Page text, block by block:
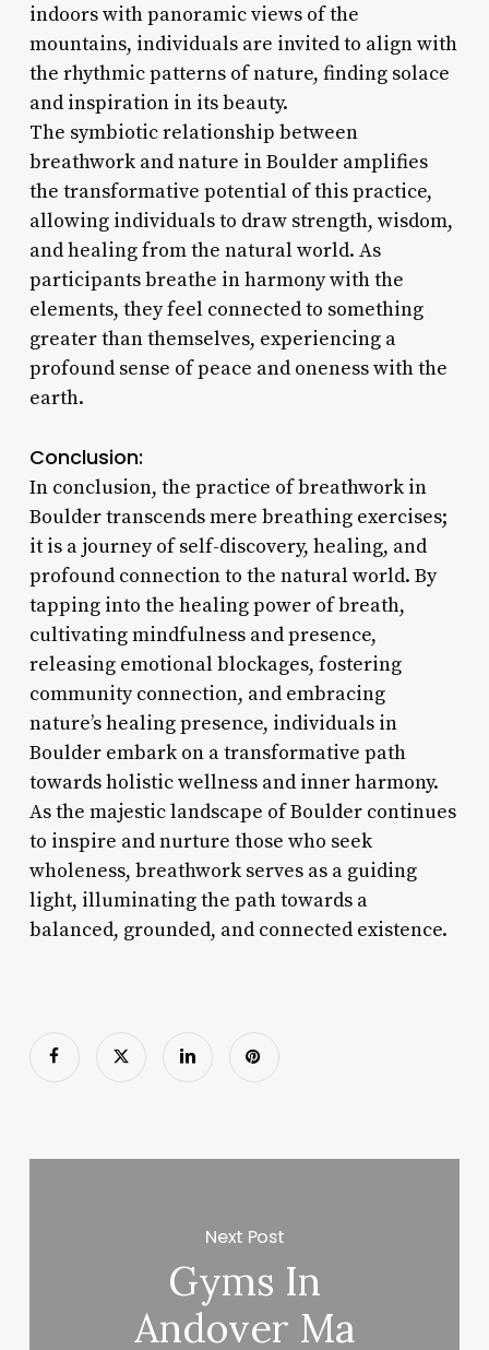
indoors with panoramic views of the
mountains, individuals are invited to align with
the rhythmic patterns of nature, finding solace
and inspiration in its beauty.
The symbiotic relationship between
breathwork and nature in Boulder amplifies
the transformative potential of this practice,
allowing individuals to draw strength, wisdom,
and healing from the natural world. As
participants breathe in harmony with the
elements, they feel connected to something
greater than themselves, experiencing a
profound sense of peace and oneness with the
earth.
Conclusion:
In conclusion, the practice of breathwork in
Boulder transcends mere breathing exercises;
it is a journey of self-discovery, healing, and
profound connection to the natural world. By
tapping into the healing power of breath,
cultivating mindfulness and presence,
releasing emotional blockages, fostering
community connection, and embracing
nature’s healing presence, individuals in
Boulder embark on a transformative path
towards holistic wellness and inner harmony.
As the majestic landscape of Boulder continues
to inspire and nurture those who seek
wholeness, breathwork serves as a guiding
light, illuminating the path towards a
balanced, grounded, and connected existence.
Next Post
Gyms In
Andover Ma